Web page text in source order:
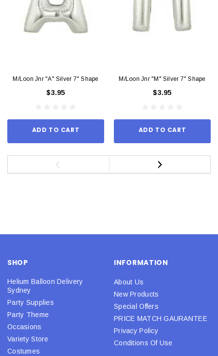
M/Loon Jnr "A" Silver 7" Shape
$3.95
ADD TO CART
M/Loon Jnr "M" Silver 7" Shape
$3.95
ADD TO CART
SHOP
Helium Balloon Delivery
Sydney
Party Supplies
Party Theme
Occasions
Variety Store
Costumes
INFORMATION
About Us
New Products
Special Offers
PRICE MATCH GAURANTEE
Privacy Policy
Conditions Of Use